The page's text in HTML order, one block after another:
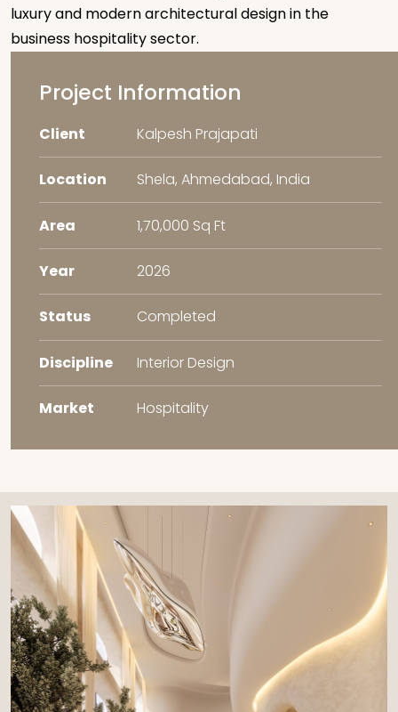
luxury and modern architectural design in the
business hospitality sector.
Project Information
Client Kalpesh Prajapati
Location Shela, Ahmedabad, India
Area 1,70,000 Sq Ft
Year 2026
Status Completed
Discipline Interior Design
Market Hospitality